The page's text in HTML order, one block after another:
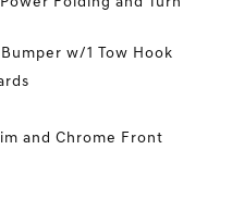
w/1 Tow Hook
and Chrome Front